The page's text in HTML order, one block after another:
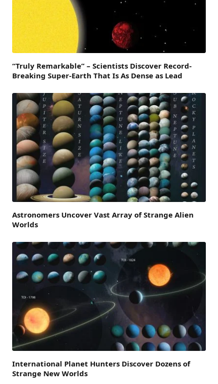
“Truly Remarkable” – Scientists Discover Record-
Breaking Super-Earth That Is As Dense as Lead
Astronomers Uncover Vast Array of Strange Alien
Worlds
International Planet Hunters Discover Dozens of
Strange New Worlds